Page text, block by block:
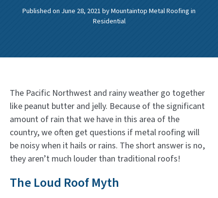
Published on June 28, 2021byMountaintop Metal Roofingin
Residential
The Pacific Northwest and rainy weather go together
like peanut butter and jelly. Because of the significant
amount of rain that we have in this area of the
country, we often get questions if metal roofing will
be noisy when it hails or rains. The short answer is no,
they aren’t much louder than traditional roofs!
The Loud Roof Myth